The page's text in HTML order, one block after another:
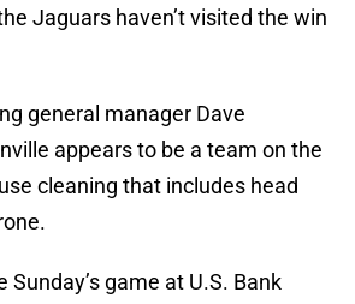
Jaguars haven’t visited the win
general manager Dave
appears to be a team on the
cleaning that includes head
Sunday’s game at U.S. Bank